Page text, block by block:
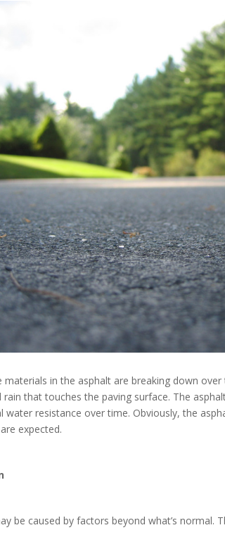
materials in the asphalt are breaking down
rain that touches the paving surface. The
water resistance over time. Obviously, the
expected.
be caused by factors beyond what’s normal.